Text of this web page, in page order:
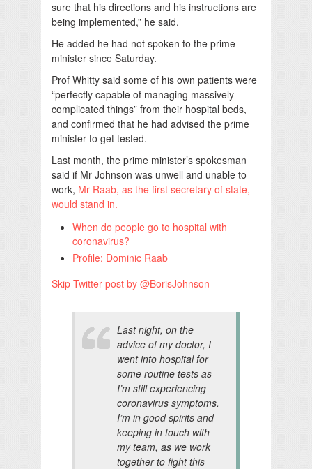
sure that his directions and his instructions are
being implemented,” he said.
He added he had not spoken to the prime
minister since Saturday.
Prof Whitty said some of his own patients were
“perfectly capable of managing massively
complicated things” from their hospital beds,
and confirmed that he had advised the prime
minister to get tested.
Last month, the prime minister’s spokesman
said if Mr Johnson was unwell and unable to
work, Mr Raab, as the first secretary of state,
would stand in.
When do people go to hospital with
coronavirus?
Profile: Dominic Raab
Skip Twitter post by @BorisJohnson
Last night, on the
advice of my doctor, I
went into hospital for
some routine tests as
I’m still experiencing
coronavirus symptoms.
I’m in good spirits and
keeping in touch with
my team, as we work
together to fight this